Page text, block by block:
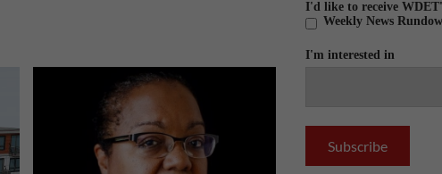
I'd like to receive
Weekly News
I'm interested in